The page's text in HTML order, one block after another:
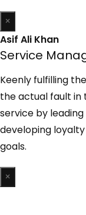
×
Asif Ali Khan
Service
Keenly fulfilling
the actual fault in
service by
developing
goals.
×